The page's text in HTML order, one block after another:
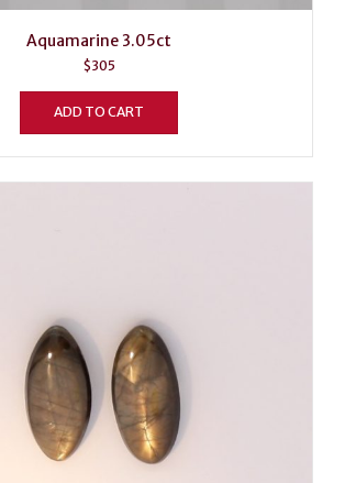
Aquamarine 3.05ct
$305
ADD TO CART